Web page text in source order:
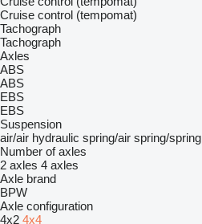
Cruise control (tempomat)
Tachograph
Tachograph
Axles
ABS
ABS
EBS
EBS
Suspension
air/air hydraulic spring/air spring/spring
Number of axles
2 axles 4 axles
Axle brand
BPW
Axle configuration
4x2 4x4